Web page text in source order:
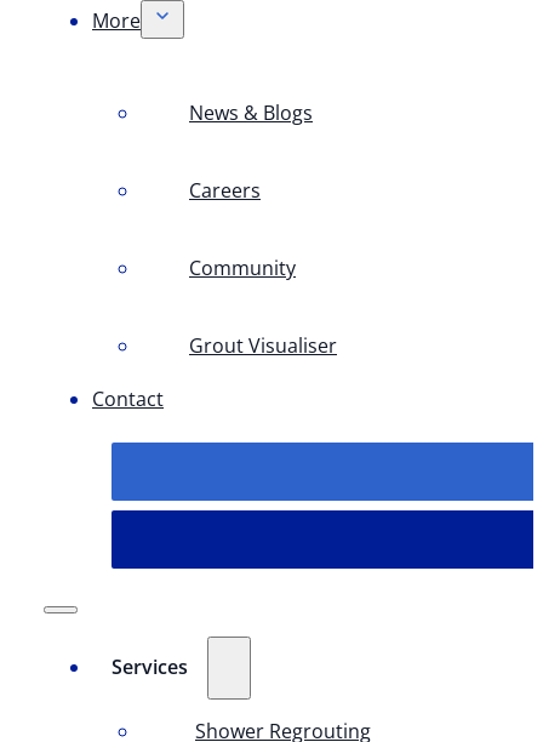
More
News & Blogs
Careers
Community
Grout Visualiser
Contact
Services
Shower Regrouting